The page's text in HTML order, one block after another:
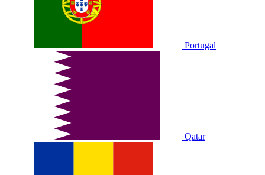
Portugal
Qatar